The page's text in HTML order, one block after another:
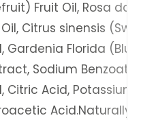
Fruit Oil, Rosa
Citrus sinensis
Gardenia Florida
Sodium Benzoate,
Citric Acid, Potassium
Acid.Naturally